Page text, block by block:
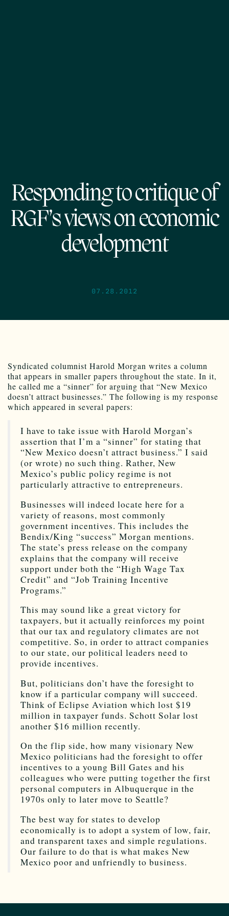
Responding to critique of
RGF’s views on economic
development
07.28.2012
Syndicated columnist Harold Morgan writes a column
that appears in smaller papers throughout the state. In it,
he called me a “sinner” for arguing that “New Mexico
doesn’t attract businesses.” The following is my response
which appeared in several papers:
I have to take issue with Harold Morgan’s
assertion that I’m a “sinner” for stating that
“New Mexico doesn’t attract business.” I said
(or wrote) no such thing. Rather, New
Mexico’s public policy regime is not
particularly attractive to entrepreneurs.
Businesses will indeed locate here for a
variety of reasons, most commonly
government incentives. This includes the
Bendix/King “success” Morgan mentions.
The state’s press release on the company
explains that the company will receive
support under both the “High Wage Tax
Credit” and “Job Training Incentive
Programs.”
This may sound like a great victory for
taxpayers, but it actually reinforces my point
that our tax and regulatory climates are not
competitive. So, in order to attract companies
to our state, our political leaders need to
provide incentives.
But, politicians don’t have the foresight to
know if a particular company will succeed.
Think of Eclipse Aviation which lost $19
million in taxpayer funds. Schott Solar lost
another $16 million recently.
On the flip side, how many visionary New
Mexico politicians had the foresight to offer
incentives to a young Bill Gates and his
colleagues who were putting together the first
personal computers in Albuquerque in the
1970s only to later move to Seattle?
The best way for states to develop
economically is to adopt a system of low, fair,
and transparent taxes and simple regulations.
Our failure to do that is what makes New
Mexico poor and unfriendly to business.